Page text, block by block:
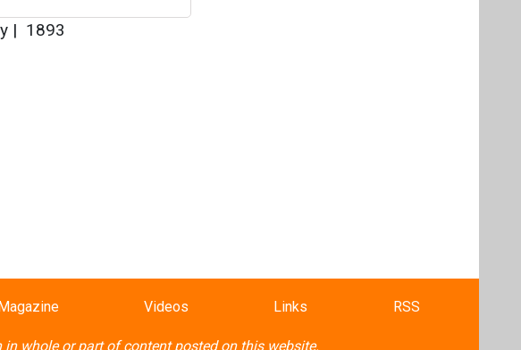
| 1893
Videos Links RSS
in whole or part of content posted on this website.